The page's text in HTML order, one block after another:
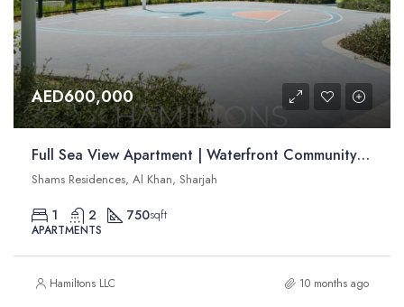
AED600,000
Full Sea View Apartment | Waterfront Community | Modern Interiors | Resale
Shams Residences, Al Khan, Sharjah
1 2 750sqft
APARTMENTS
Hamiltons LLC 10 months ago